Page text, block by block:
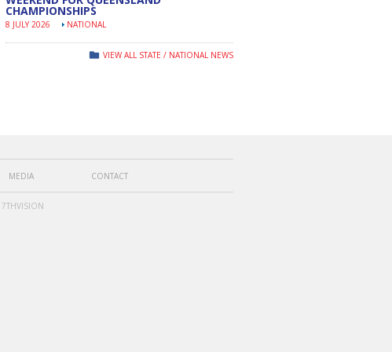
CHAMPIONSHIPS
8 JULY 2026 NATIONAL
VIEW ALL STATE / NATIONAL NEWS
MEDIA CONTACT
7THVISION